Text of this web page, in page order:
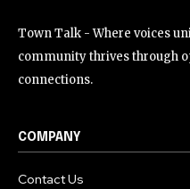
Town Talk - Where voices
community thrives through
connections.
COMPANY
Contact Us